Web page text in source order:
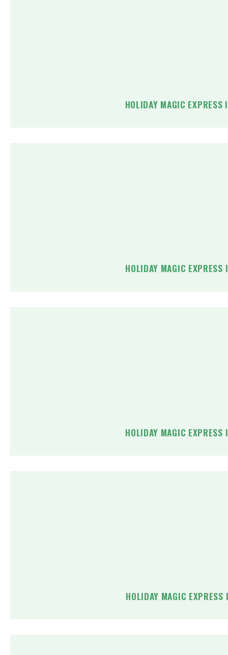
HOLIDAY MAGIC
HOLIDAY MAGIC
HOLIDAY MAGIC
HOLIDAY MAGIC